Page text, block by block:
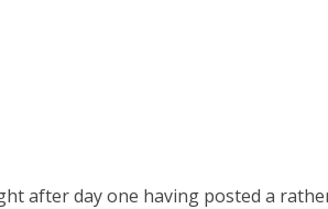
after day one having posted a